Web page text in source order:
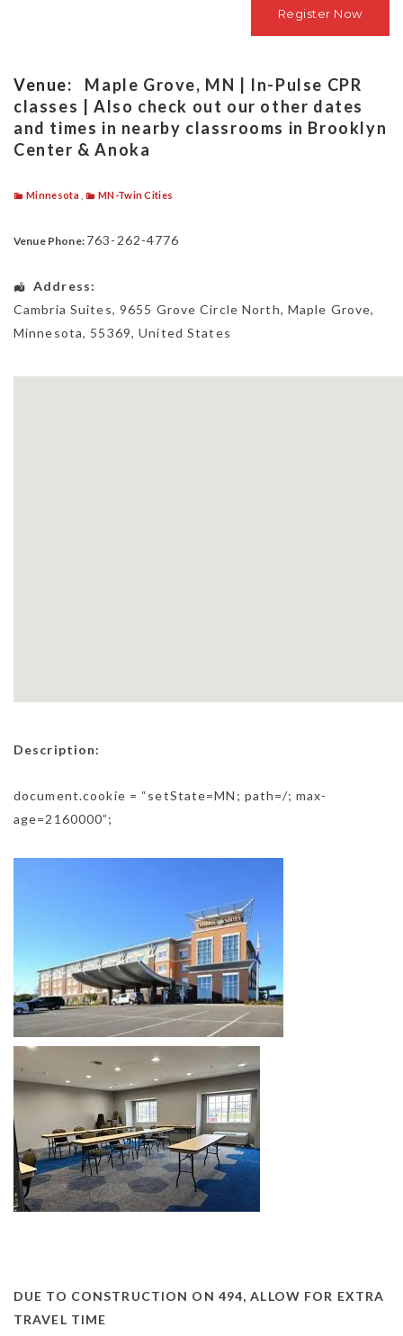
Venue:
Maple Grove, MN | In-Pulse CPR
classes | Also check out our other dates
and times in nearby classrooms in Brooklyn
Center & Anoka
Minnesota, MN-Twin Cities
Venue Phone: 763-262-4776
Address:
Cambria Suites, 9655 Grove Circle North, Maple Grove,
Minnesota, 55369,United States
Description:
document.cookie = “setState=MN; path=/; max-
age=2160000”;
DUE TO CONSTRUCTION ON 494, ALLOW FOR EXTRA
TRAVEL TIME